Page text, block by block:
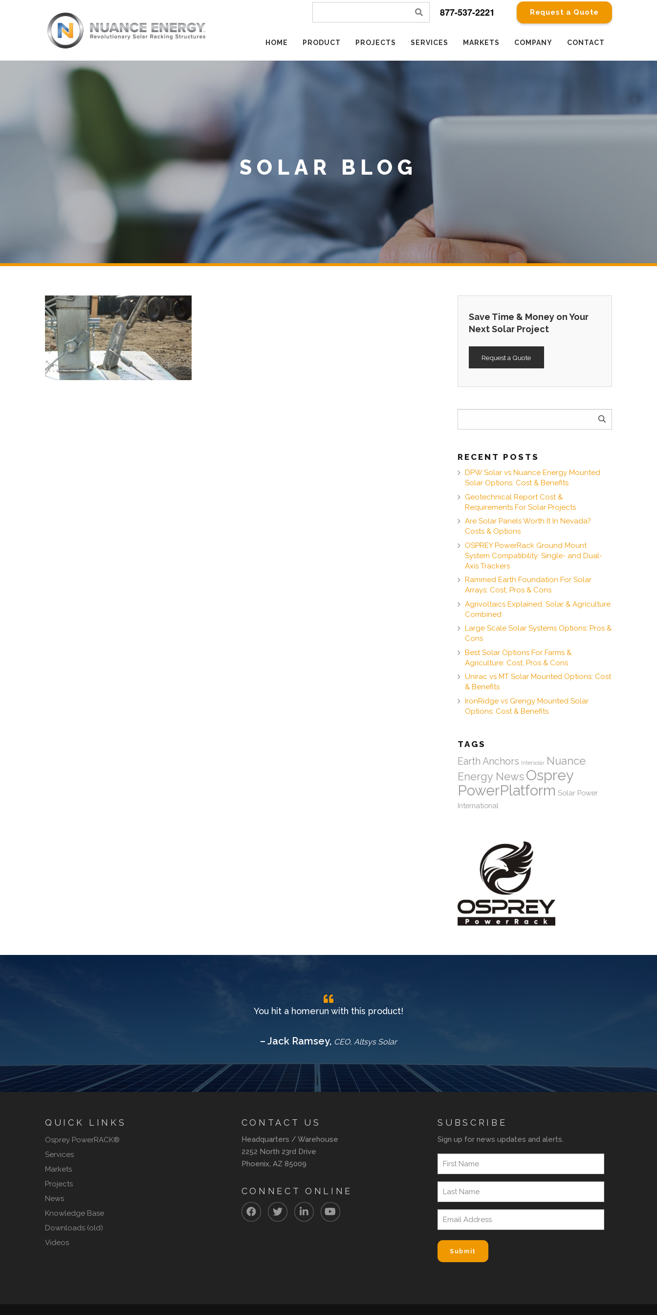
877-537-2221 Request a Quote
HOME PRODUCT PROJECTS SERVICES MARKETS COMPANY CONTACT
SOLAR BLOG
Save Time & Money on Your
Next Solar Project
Request a Quote
RECENT POSTS
DPW Solar vs Nuance Energy Mounted
Solar Options: Cost & Benefits
Geotechnical Report Cost &
Requirements For Solar Projects
Are Solar Panels Worth It In Nevada?
Costs & Options
OSPREY PowerRack Ground Mount
System Compatibility: Single- and Dual-
Axis Trackers
Rammed Earth Foundation For Solar
Arrays: Cost, Pros & Cons
Agrivoltaics Explained: Solar & Agriculture
Combined
Large Scale Solar Systems Options: Pros &
Cons
Best Solar Options For Farms &
Agriculture: Cost, Pros & Cons
Unirac vs MT Solar Mounted Options: Cost
& Benefits
IronRidge vs Grengy Mounted Solar
Options: Cost & Benefits
TAGS
Earth Anchors Intersolar Nuance
Energy News Osprey
PowerPlatform Solar Power
International
You hit a homerun with this product!
– Jack Ramsey, CEO, Altsys Solar
QUICK LINKS
Osprey PowerRACK®
Services
Markets
Projects
News
Knowledge Base
Downloads (old)
Videos
CONTACT US
Headquarters / Warehouse
2252 North 23rd Drive
Phoenix, AZ 85009
CONNECT ONLINE
SUBSCRIBE
Sign up for news updates and alerts.